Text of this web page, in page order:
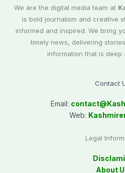
We are the digital media team at
is bold journalism and creative
informed and inspired. We bring
timely news, delivering
information that is deep
Contact
Email: contact@
Web:
Legal
About